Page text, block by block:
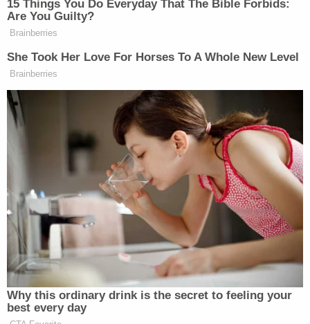
happened and who was to blame. She and Megan
both had been intimate with Lanez, and Megan's
initial story to the Los Angeles police officers
merely stepped on glass. She came forward about
the shooting four days later, but her claims about
broken glass continue to fuel speculative and often
vitriolic criticism.
Lanez's lawyer George Mgdeysan , however, isn't
disputing that Megan was shot, and
he said in his
opening statementon Monday that police and
prosecutors wrongly rushed to charge Lanez while
ignoring Harris. He's expected to cross-examine
Harris tomorrow after Ta finishes her direct